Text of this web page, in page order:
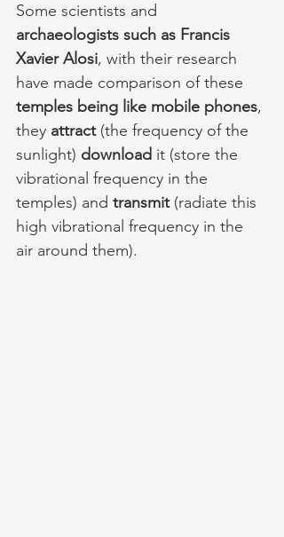
Some scientists and
archaeologists such as Francis
Xavier Alosi, with their research
have made comparison of these
temples being like mobile phones,
they attract (the frequency of the
sunlight) download it (store the
vibrational frequency in the
temples) and transmit (radiate this
high vibrational frequency in the
air around them).